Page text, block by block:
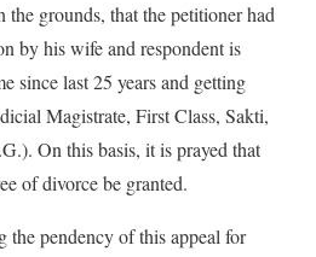
grounds, that the petitioner had
by his wife and respondent is
since last 25 years and getting
Magistrate, First Class, Sakti,
On this basis, it is prayed that
of divorce be granted.
the pendency of this appeal for